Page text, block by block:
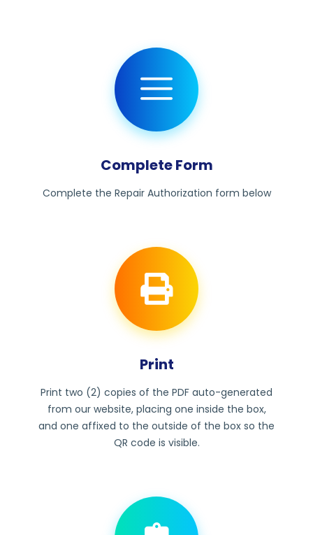
Complete Form
Complete the Repair Authorization form below
Print
Print two (2) copies of the PDF auto-generated
from our website, placing one inside the box,
and one affixed to the outside of the box so the
QR code is visible.